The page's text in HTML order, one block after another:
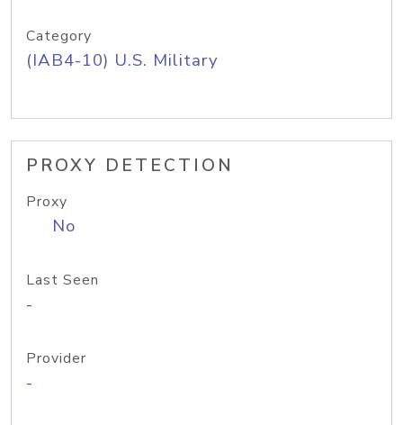
Category
(IAB4-10) U.S. Military
PROXY DETECTION
Proxy
No
Last Seen
-
Provider
-